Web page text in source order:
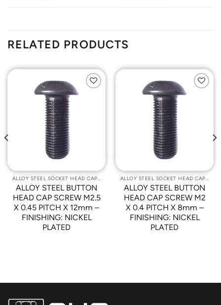
RELATED PRODUCTS
ALLOY STEEL SOCKET HEAD CAP SCREWS
ALLOY STEEL BUTTON
HEAD CAP SCREW M2.5
X 0.45 PITCH X 12mm –
FINISHING: NICKEL
PLATED
ALLOY STEEL SOCKET HEAD CAP SCREWS
ALLOY STEEL BUTTON
HEAD CAP SCREW M2
X 0.4 PITCH X 8mm –
FINISHING: NICKEL
PLATED